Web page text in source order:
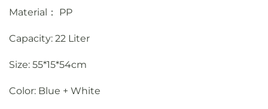
Material： PP
Capacity: 22 Liter
Size: 55*15*54cm
Color: Blue + White